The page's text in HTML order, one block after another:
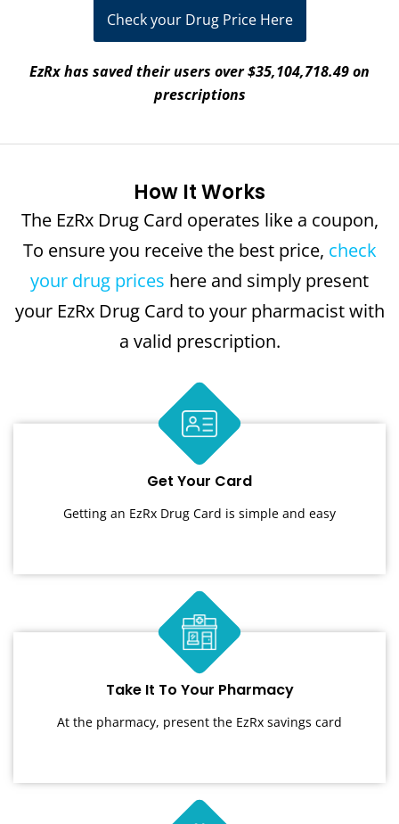
Check your Drug Price Here
EzRx has saved their users over $35,104,718.49 on
prescriptions
How It Works
The EzRx Drug Card operates like a coupon,
To ensure you receive the best price, check
your drug prices here and simply present
your EzRx Drug Card to your pharmacist with
a valid prescription.
Get Your Card
Getting an EzRx Drug Card is simple and easy
Take It To Your Pharmacy
At the pharmacy, present the EzRx savings card